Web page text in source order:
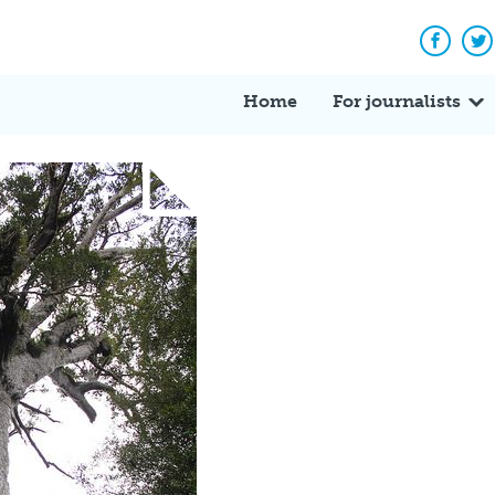
Home For journalists